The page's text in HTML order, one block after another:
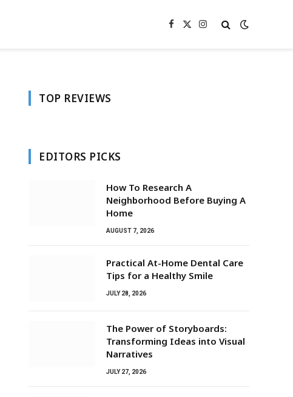
Facebook
X
Instagram
TOP REVIEWS
EDITORS PICKS
How To Research A
Neighborhood Before Buying A
Home
AUGUST 7, 2026
Practical At-Home Dental Care
Tips for a Healthy Smile
JULY 28, 2026
The Power of Storyboards:
Transforming Ideas into Visual
Narratives
JULY 27, 2026